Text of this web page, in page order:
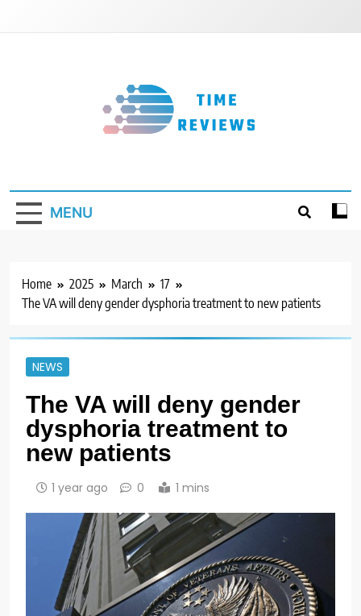
MENU
Home 2025 March
17
The VA will deny gender dysphoria treatment to new patients
NEWS
The VA will deny gender
dysphoria treatment to
new patients
1 year ago 0 1 mins